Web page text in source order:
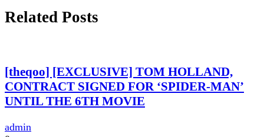
Related Posts
[theqoo] [EXCLUSIVE] TOM HOLLAND,
CONTRACT SIGNED FOR ‘SPIDER-MAN’
UNTIL THE 6TH MOVIE
admin